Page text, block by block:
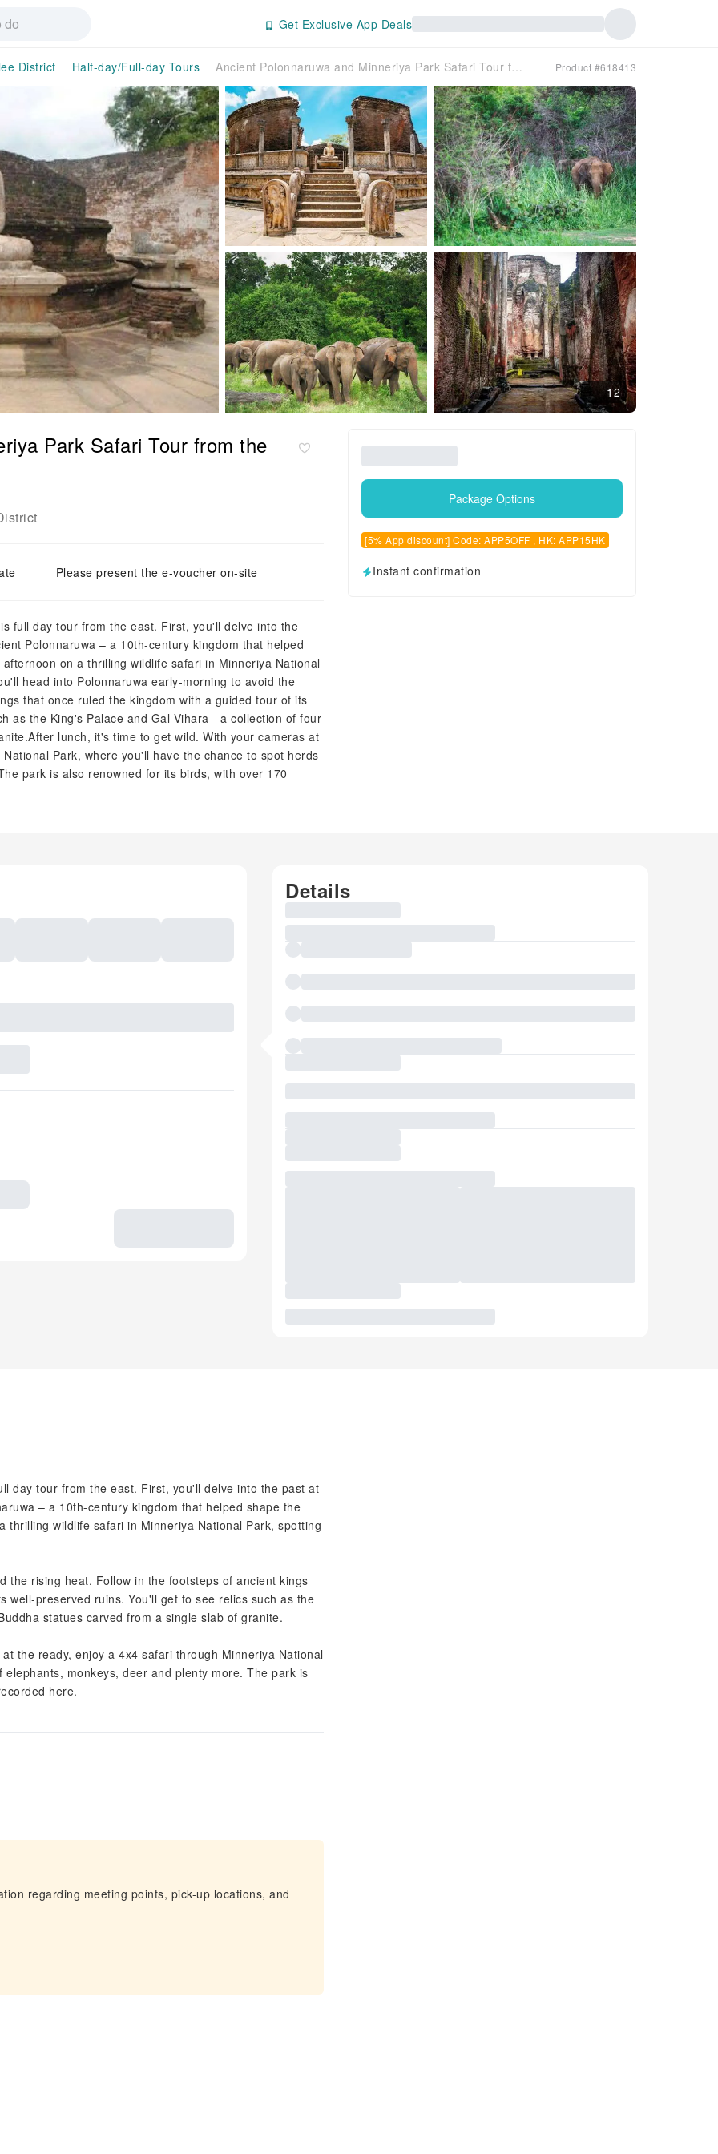
Get Exclusive App Deals
District Half-day/Full-day Tours Ancient Polonnaruwa and Minneriya Park Safari Tour from the East Coast Product #618413
12
Park Safari Tour from the
Please present the e-voucher on-site
full day tour from the east. First, you'll delve into the
Polonnaruwa – a 10th-century kingdom that helped
on a thrilling wildlife safari in Minneriya National
head into Polonnaruwa early-morning to avoid the
that once ruled the kingdom with a guided tour of its
as the King's Palace and Gal Vihara - a collection of four
lunch, it's time to get wild. With your cameras at
Park, where you'll have the chance to spot herds
park is also renowned for its birds, with over 170
Package Options
[5% App discount] Code: APP5OFF , HK: APP15HK
Instant confirmation
Details
day tour from the east. First, you'll delve into the past at
– a 10th-century kingdom that helped shape the
wildlife safari in Minneriya National Park, spotting
the rising heat. Follow in the footsteps of ancient kings
well-preserved ruins. You'll get to see relics such as the
statues carved from a single slab of granite.
the ready, enjoy a 4x4 safari through Minneriya National
monkeys, deer and plenty more. The park is
here.
regarding meeting points, pick-up locations, and